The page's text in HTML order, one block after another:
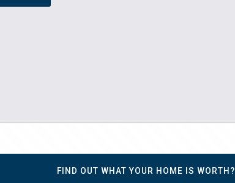
FIND OUT WHAT YOUR HOME IS WORTH?